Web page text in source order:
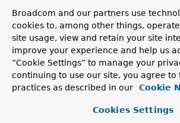
Convenience class for aggregating a
instances into a single result.
MultiResourcePartitioner
Implementation ofPartitionerthat
resources and associates their file
context keys.
Broadcom and our partners use
cookies to, among other things,
site usage, view and retain your site
improve your experience and help us
“Cookie Settings” to manage your
continuing to use our site, you agree to
practices as described in our
Cookie
Cookies Settings